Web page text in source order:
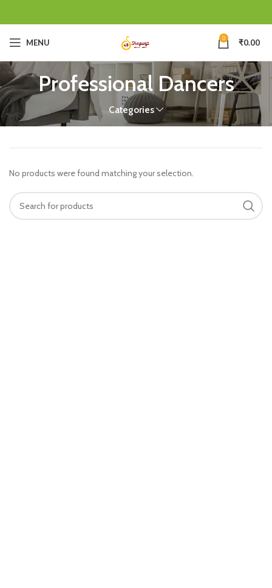
MENU 0 ₹0.00
Professional Dancers
Categories
No products were found matching your selection.